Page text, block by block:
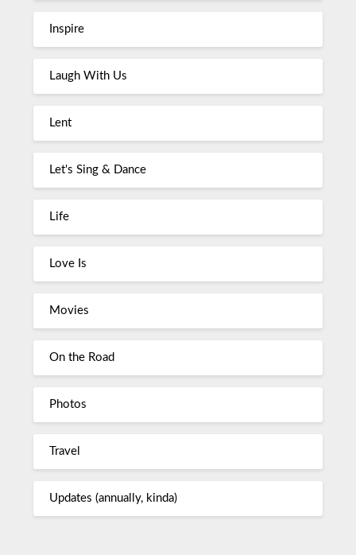
Inspire
Laugh With Us
Lent
Let's Sing & Dance
Life
Love Is
Movies
On the Road
Photos
Travel
Updates (annually, kinda)